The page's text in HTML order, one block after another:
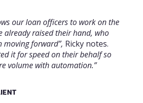
our loan officers to work on the
already raised their hand, who
moving forward”, Ricky notes.
it for speed on their behalf so
volume with automation.”